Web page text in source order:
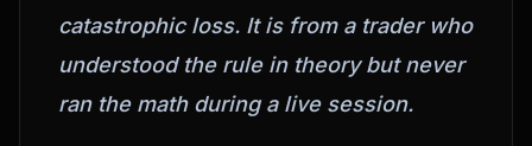
catastrophic loss. It is from a trader who
understood the rule in theory but never
ran the math during a live session.